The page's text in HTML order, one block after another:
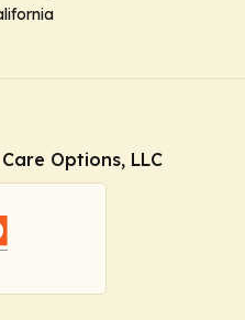
Options, LLC